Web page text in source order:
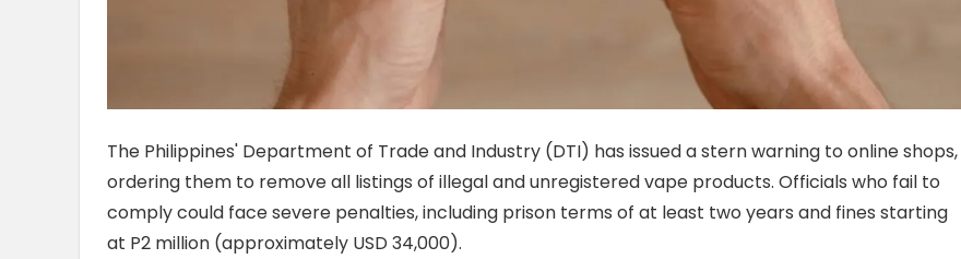
The Philippines' Department of Trade and Industry (DTI) has issued a stern warning to online shops,
ordering them to remove all listings of illegal and unregistered vape products. Officials who fail to
comply could face severe penalties, including prison terms of at least two years and fines starting
at P2 million (approximately USD 34,000).